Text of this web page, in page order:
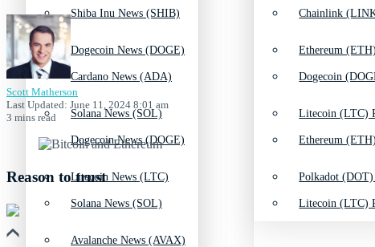
Dogecoin News (DOGE)
Solana News (SOL)
Litecoin News (LTC)
Avalanche News (AVAX)
Ethereum
Litecoin (LTC)
Polkadot
Shiba Inu News (SHIB)
Cardano News (ADA)
Dogecoin News (DOGE)
Solana News (SOL)
Chainlink
Dogecoin
Ethereum
Litecoin (LTC)
Scott Matherson
Last Updated: June 11, 2024 8:01 am
3 mins read
Reason to trust